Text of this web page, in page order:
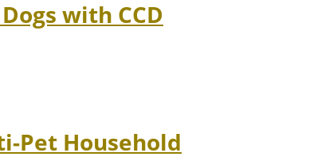
with CCD
Pet Household